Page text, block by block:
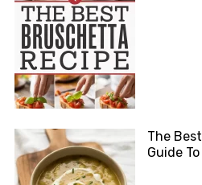
The
Guide